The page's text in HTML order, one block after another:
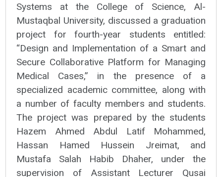
Systems at the College of Science, Al-
Mustaqbal University, discussed a graduation
project for fourth-year students entitled:
“Design and Implementation of a Smart and
Secure Collaborative Platform for Managing
Medical Cases,” in the presence of a
specialized academic committee, along with
a number of faculty members and students.
The project was prepared by the students
Hazem Ahmed Abdul Latif Mohammed,
Hassan Hamed Hussein Jreimat, and
Mustafa Salah Habib Dhaher, under the
supervision of Assistant Lecturer Qusai